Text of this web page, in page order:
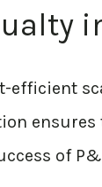
efficient
of